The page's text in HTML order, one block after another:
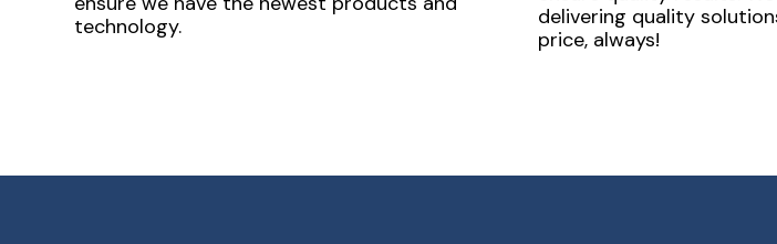
technology.
delivering quality
price, always!